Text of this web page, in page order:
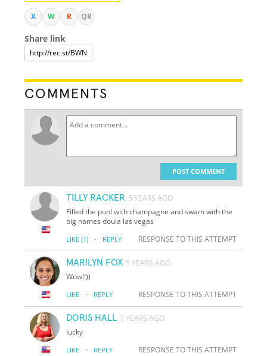
X W R QR
Share link
COMMENTS
POST COMMENT
TILLY RACKER 5 YEARS AGO
Filled the pool with champagne and swam with the
big names doula las vegas
LIKE (1) · REPLY RESPONSE TO THIS ATTEMPT
MARILYN FOX 5 YEARS AGO
Wow!!))
LIKE · REPLY RESPONSE TO THIS ATTEMPT
DORIS HALL 7 YEARS AGO
lucky
LIKE · REPLY RESPONSE TO THIS ATTEMPT